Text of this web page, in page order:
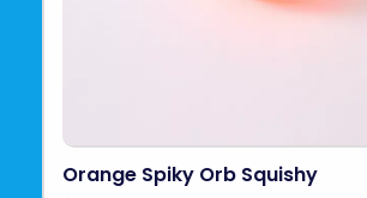
Orange Spiky Orb Squishy